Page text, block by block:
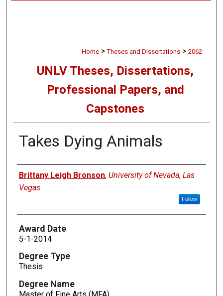
Home > Theses and Dissertations > 2062
UNLV Theses, Dissertations,
Professional Papers, and
Capstones
Takes Dying Animals
Author
Brittany Leigh Bronson, University of Nevada, Las
Vegas
Follow
Award Date
5-1-2014
Degree Type
Thesis
Degree Name